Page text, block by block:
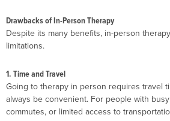
Drawbacks of In-Person Therapy
Despite its many benefits, in-person
limitations.
1. Time and Travel
Going to therapy in person requires travel
always be convenient. For people with
commutes, or limited access to